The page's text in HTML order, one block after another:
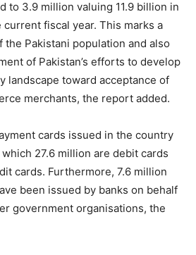
to 3.9 million valuing 11.9 billion in
fiscal year. This marks a
Pakistani population and also
of Pakistan’s efforts to develop
landscape toward acceptance of
merchants, the report added.
cards issued in the country
27.6 million are debit cards
cards. Furthermore, 7.6 million
been issued by banks on behalf
government organisations, the